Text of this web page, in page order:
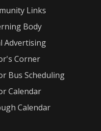
Links
Body
Advertising
Corner
Bus Scheduling
Calendar
Calendar